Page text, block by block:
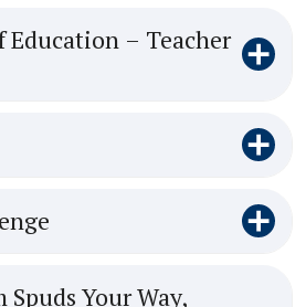
Education – Teacher
Spuds Your Way,